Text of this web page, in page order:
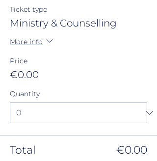
Ticket type
Ministry & Counselling
More info
Price
€0.00
Quantity
Total €0.00